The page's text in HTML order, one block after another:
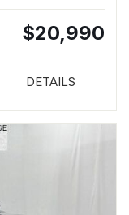
$20,990
DETAILS